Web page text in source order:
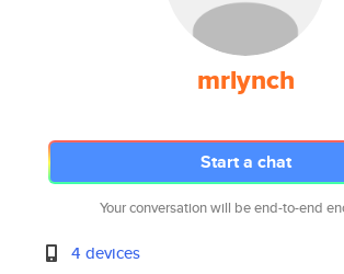
mrlynch
Start a chat
Your conversation will be end-to-end
4 devices